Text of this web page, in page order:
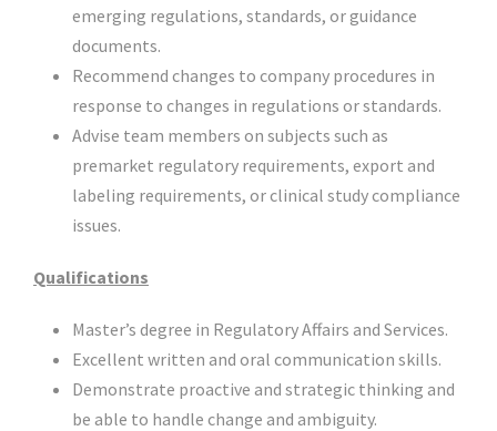
emerging regulations, standards, or guidance
documents.
Recommend changes to company procedures in
response to changes in regulations or standards.
Advise team members on subjects such as
premarket regulatory requirements, export and
labeling requirements, or clinical study compliance
issues.
Qualifications
Master’s degree in Regulatory Affairs and Services.
Excellent written and oral communication skills.
Demonstrate proactive and strategic thinking and
be able to handle change and ambiguity.